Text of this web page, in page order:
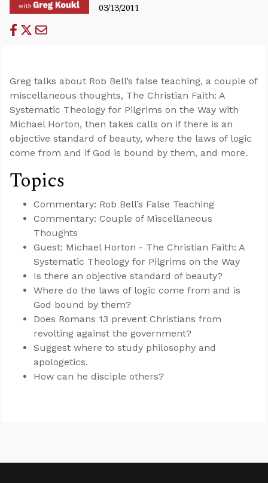
03/13/2011
Greg talks about Rob Bell’s false teaching, a couple of
miscellaneous thoughts, The Christian Faith: A
Systematic Theology for Pilgrims on the Way with
Michael Horton, then takes calls on if there is an
objective standard of beauty, where the laws of logic
come from and if God is bound by them, and more.
Topics
Commentary: Rob Bell’s False Teaching
Commentary: Couple of Miscellaneous
Thoughts
Guest: Michael Horton - The Christian Faith: A
Systematic Theology for Pilgrims on the Way
Is there an objective standard of beauty?
Where do the laws of logic come from and is
God bound by them?
Does Romans 13 prevent Christians from
revolting against the government?
Suggest where to study philosophy and
apologetics.
How can he disciple others?